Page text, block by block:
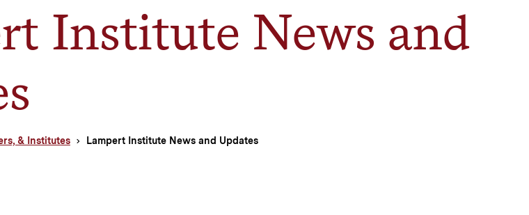
Institute News and
& Institutes Lampert Institute News and Updates